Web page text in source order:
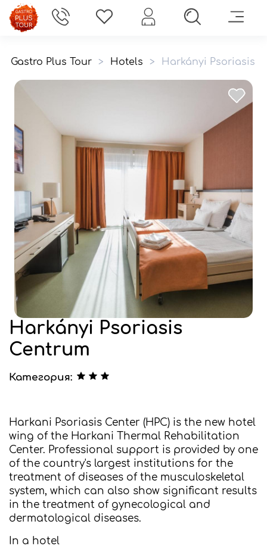
Gastro Plus Tour > Hotels > Harkányi Psoriasis
Harkányi Psoriasis
Centrum
Категория:
Harkani Psoriasis Center (HPC) is the new hotel
wing of the Harkani Thermal Rehabilitation
Center. Professional support is provided by one
of the country's largest institutions for the
treatment of diseases of the musculoskeletal
system, which can also show significant results
in the treatment of gynecological and
dermatological diseases.
In a hotel